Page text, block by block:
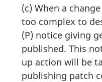
(c) When a
too complex to
(P) notice giving
published. This
up action will be
publishing patch